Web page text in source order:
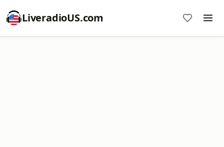
LiveradioUS.com